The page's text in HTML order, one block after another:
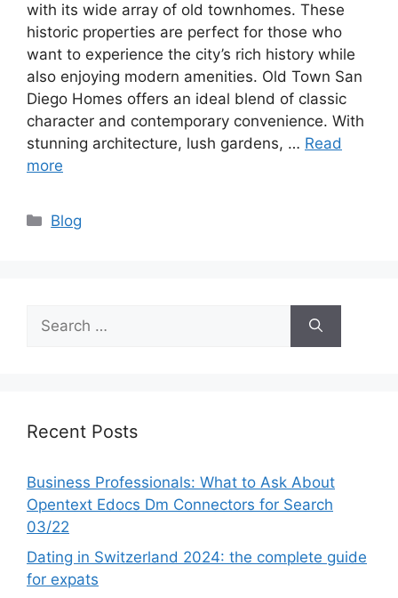
with its wide array of old townhomes. These
historic properties are perfect for those who
want to experience the city’s rich history while
also enjoying modern amenities. Old Town San
Diego Homes offers an ideal blend of classic
character and contemporary convenience. With
stunning architecture, lush gardens, … Read
more
Categories
Blog
Search
for:
Recent Posts
Business Professionals: What to Ask About
Opentext Edocs Dm Connectors for Search
03/22
Dating in Switzerland 2024: the complete guide
for expats